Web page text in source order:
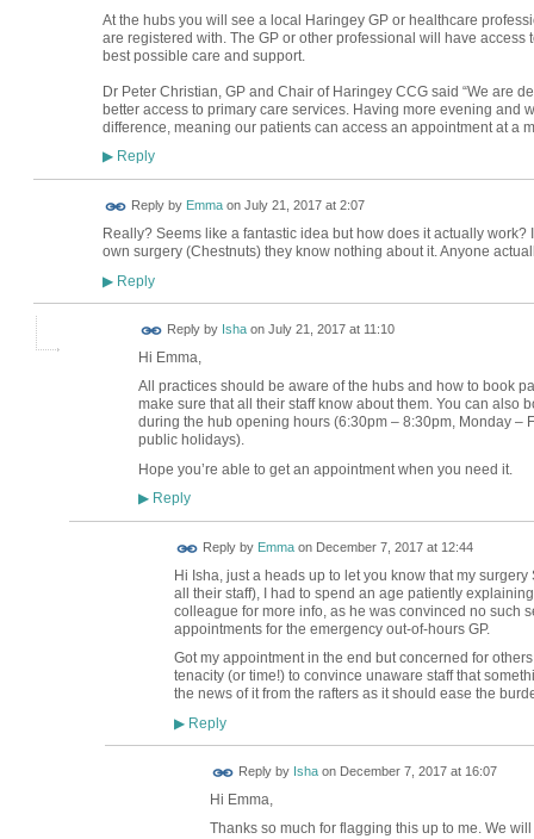
At the hubs you will see a local Haringey GP or healthcare
are registered with. The GP or other professional will have
best possible care and support.
Dr Peter Christian, GP and Chair of Haringey CCG said “We are
better access to primary care services. Having more evening and
difference, meaning our patients can access an appointment at a
▶Reply
Reply by Emmaon July 21, 2017 at 2:07
Really? Seems like a fantastic idea but how does it actually
own surgery (Chestnuts) they know nothing about it. Anyone
▶Reply
Reply by Ishaon July 21, 2017 at 11:10
Hi Emma,
All practices should be aware of the hubs and how to book
make sure that all their staff know about them. You can also
during the hub opening hours (6:30pm – 8:30pm, Monday –
public holidays).
Hope you’re able to get an appointment when you need it.
▶Reply
Reply by Emmaon December 7, 2017 at 12:44
Hi Isha, just a heads up to let you know that my
all their staff), I had to spend an age patiently
colleague for more info, as he was convinced no such
appointments for the emergency out-of-hours GP.
Got my appointment in the end but concerned for
tenacity (or time!) to convince unaware staff that
the news of it from the rafters as it should ease the
▶Reply
Reply by Ishaon December 7, 2017 at 16:07
Hi Emma,
Thanks so much for flagging this up to me. We